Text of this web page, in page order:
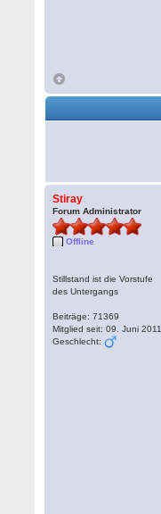
Stiray
Forum Administrator
Offline
Stillstand ist die Vorstufe
des Untergangs
Beiträge: 71369
Mitglied seit: 09. Juni 2011
Geschlecht: